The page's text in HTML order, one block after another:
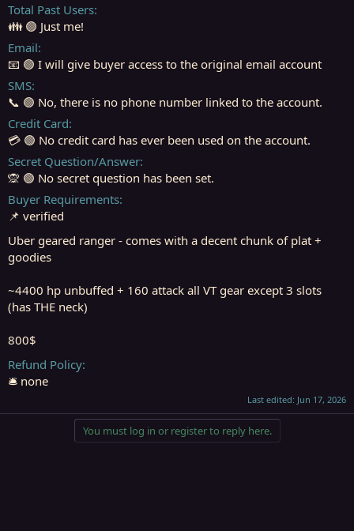
Total Past Users
👪 🟢 Just me!
Email
📧 🟢 I will give buyer access to the original email account
SMS
📞 🟢 No, there is no phone number linked to the account.
Credit Card
💳 🟢 No credit card has ever been used on the account.
Secret Question/Answer
🙊 🟢 No secret question has been set.
Buyer Requirements
📌 verified
Uber geared ranger - comes with a decent chunk of plat +
goodies
~4400 hp unbuffed + 160 attack all VT gear except 3 slots
(has THE neck)
800$
Refund Policy
🛎️ none
Last edited: Jun 17, 2026
You must log in or register to reply here.